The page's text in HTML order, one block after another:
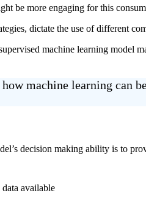
be more engaging for this
dictate the use of different
machine learning model
machine learning can
decision making ability is to
available